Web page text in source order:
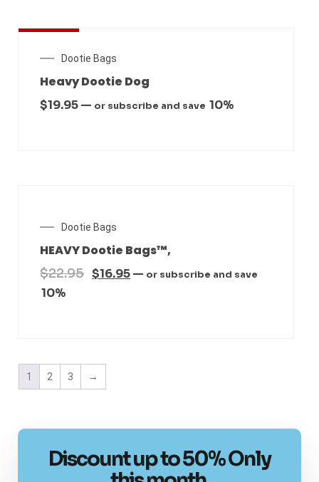
Dootie Bags
Heavy Dootie Dog
$19.95— or subscribe and save 10%
Dootie Bags
HEAVY Dootie Bags™,
$22.95 $16.95— or subscribe and save
10%
1 2 3 →
Discount up to 50% Only